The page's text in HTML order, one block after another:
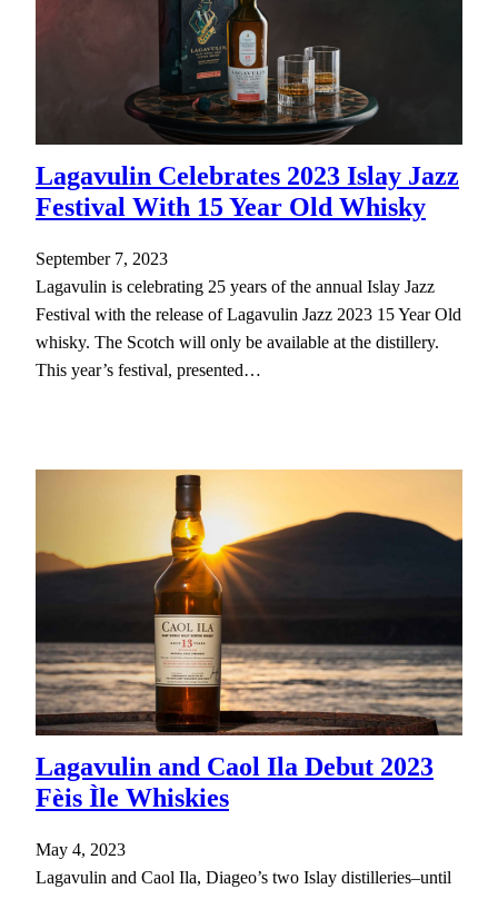
Lagavulin Celebrates 2023 Islay Jazz
Festival With 15 Year Old Whisky
September 7, 2023
Lagavulin is celebrating 25 years of the annual Islay Jazz
Festival with the release of Lagavulin Jazz 2023 15 Year Old
whisky. The Scotch will only be available at the distillery.
This year’s festival, presented…
Lagavulin and Caol Ila Debut 2023
Fèis Ìle Whiskies
May 4, 2023
Lagavulin and Caol Ila, Diageo’s two Islay distilleries–until